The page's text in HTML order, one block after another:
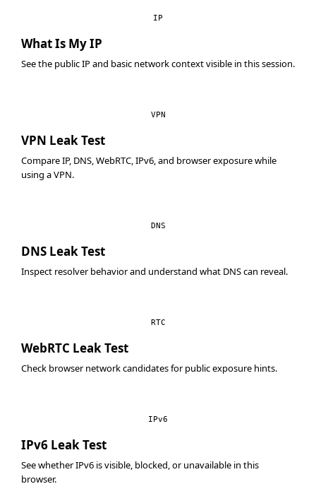
IP
What Is My IP
See the public IP and basic network context visible in this session.
VPN
VPN Leak Test
Compare IP, DNS, WebRTC, IPv6, and browser exposure while
using a VPN.
DNS
DNS Leak Test
Inspect resolver behavior and understand what DNS can reveal.
RTC
WebRTC Leak Test
Check browser network candidates for public exposure hints.
IPv6
IPv6 Leak Test
See whether IPv6 is visible, blocked, or unavailable in this
browser.